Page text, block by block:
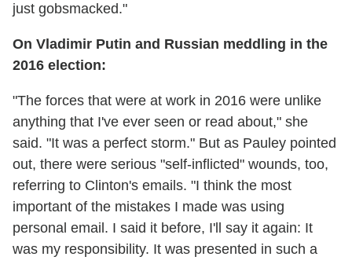
just gobsmacked."
On Vladimir Putin and Russian meddling in the
2016 election:
"The forces that were at work in 2016 were unlike
anything that I've ever seen or read about," she
said. "It was a perfect storm." But as Pauley pointed
out, there were serious "self-inflicted" wounds, too,
referring to Clinton's emails. "I think the most
important of the mistakes I made was using
personal email. I said it before, I'll say it again: It
was my responsibility. It was presented in such a